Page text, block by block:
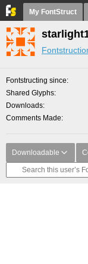
My FontStruct
Fontstructing since
Shared Glyphs
Downloads
Comments Made
Downloadable